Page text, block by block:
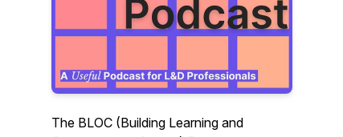
The BLOC (Building Learning and